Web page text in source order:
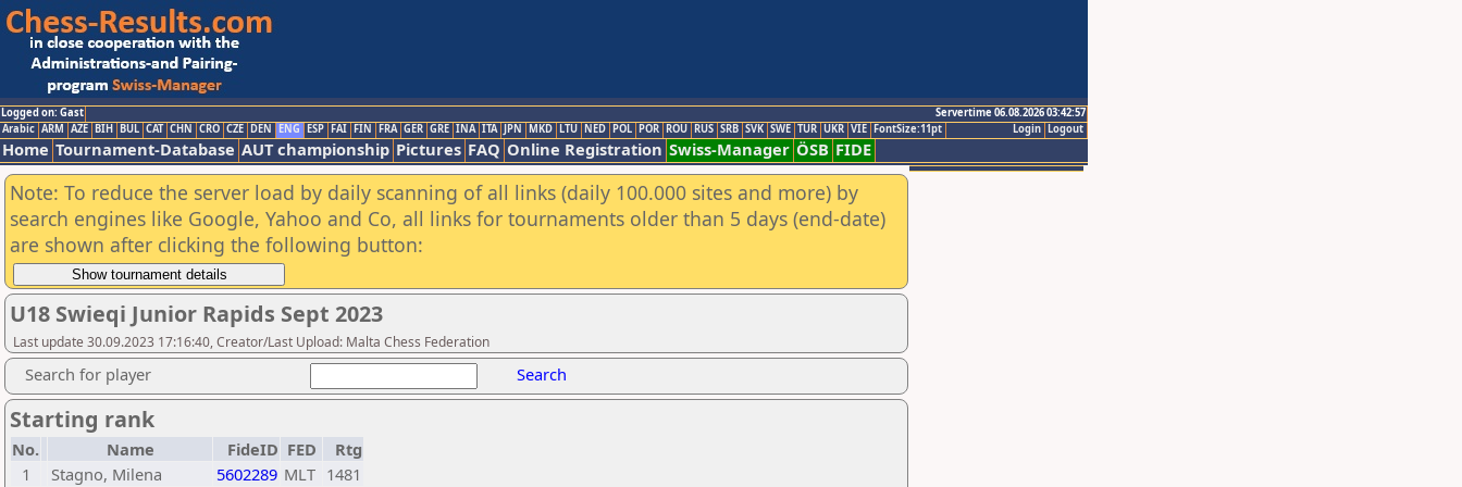
Logged on: Gast
Servertime 06.08.2026 03:42:57
Logout
Login
Arabic ARM AZE BIH BUL CAT CHN CRO CZE DEN ENG ESP FAI FIN FRA GER GRE INA ITA JPN MKD LTU NED POL POR ROU RUS SRB SVK SWE TUR UKR VIE FontSize:11pt
Home Tournament-Database AUT championship Pictures FAQ Online Registration Swiss-Manager ÖSB FIDE
Note: To reduce the server load by daily scanning of all links (daily 100.000 sites and more) by
search engines like Google, Yahoo and Co, all links for tournaments older than 5 days (end-date)
are shown after clicking the following button:
U18 Swieqi Junior Rapids Sept 2023
Last update 30.09.2023 17:16:40, Creator/Last Upload: Malta Chess Federation
Search for player Search
Starting rank
No. Name FideID FED
Rtg
1
Stagno, Milena 5602289 MLT 1481